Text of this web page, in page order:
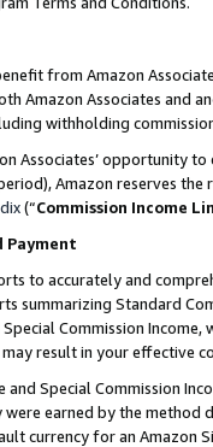
from Amazon
Amazon Associates and
withholding
Associates’ opportunity
Amazon reserves
(“Commission Income
Payment
to accurately and
summarizing Standard
Commission
may result in your
and Special Commission
earned by the
currency for an Amazon